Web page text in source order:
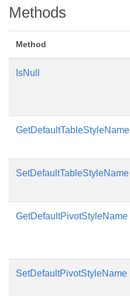
Methods
Method
IsNull
GetDefaultTableStyleName
SetDefaultTableStyleName
GetDefaultPivotStyleName
SetDefaultPivotStyleName